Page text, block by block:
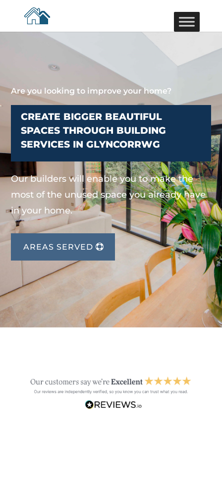
Are you looking to improve your home?
CREATE BIGGER BEAUTIFUL
SPACES THROUGH BUILDING
SERVICES IN GLYNCORRWG
Our builders will enable you to make the
most of the unused space you already have
in your home.
AREAS SERVED